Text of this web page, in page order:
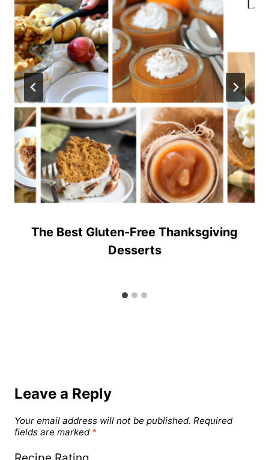
The Best Gluten-Free Thanksgiving
Desserts
Leave a Reply
Your email address will not be published. Required
fields are marked *